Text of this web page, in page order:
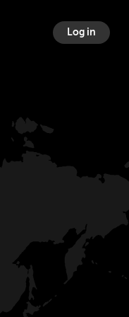
Log in